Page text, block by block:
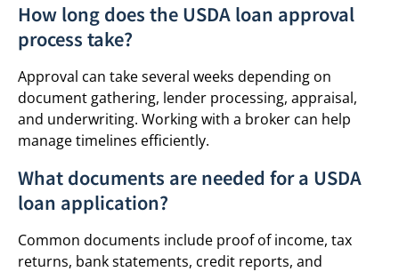
How long does the USDA loan approval
process take?
Approval can take several weeks depending on
document gathering, lender processing, appraisal,
and underwriting. Working with a broker can help
manage timelines efficiently.
What documents are needed for a USDA
loan application?
Common documents include proof of income, tax
returns, bank statements, credit reports, and